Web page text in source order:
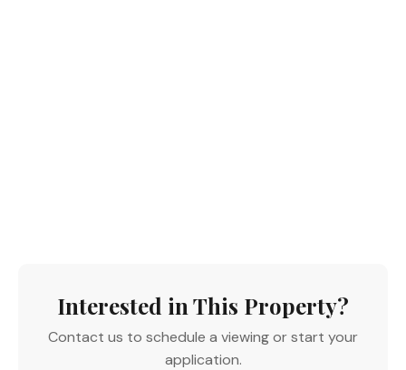
Interested in This Property?
Contact us to schedule a viewing or start your
application.